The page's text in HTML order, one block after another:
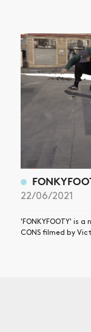
22/06/2021
'FONKYFOOTY' is
CONS filmed by